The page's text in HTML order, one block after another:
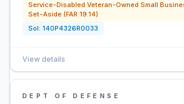
Service-Disabled Veteran-Owned Small
Set-Aside (FAR 19.14)
Sol: 140P4326R0033
View details
DEPT OF DEFENSE